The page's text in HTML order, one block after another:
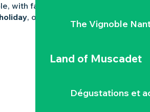
The Vignoble
Land of Muscadet
Dégustations et
with family or friends, for a
, our ideas are sure to suit